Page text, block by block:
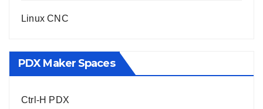
Linux CNC
PDX Maker Spaces
Ctrl-H PDX